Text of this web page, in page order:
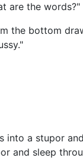
the
the bottom
a stupor
and sleep